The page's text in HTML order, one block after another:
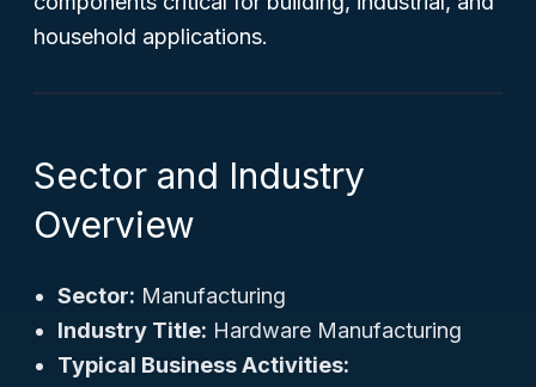
household applications.
Sector and Industry
Overview
Sector: Manufacturing
Industry Title: Hardware Manufacturing
Typical Business Activities: